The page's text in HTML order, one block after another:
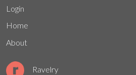
Login
Home
About
Ravelry